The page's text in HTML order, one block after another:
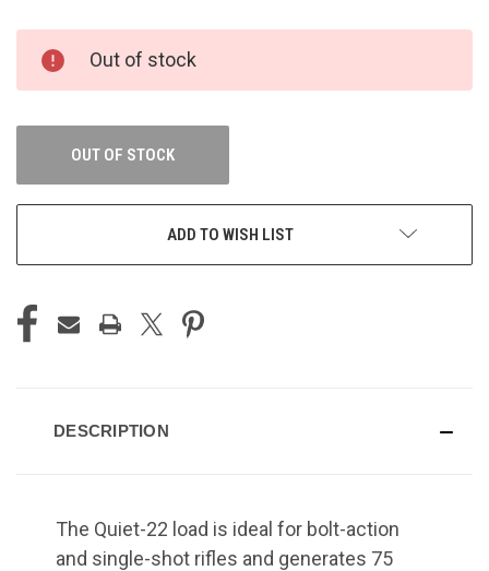
STOCK:
Out of stock
OUT OF STOCK
ADD TO WISH LIST
DESCRIPTION
The Quiet-22 load is ideal for bolt-action
and single-shot rifles and generates 75